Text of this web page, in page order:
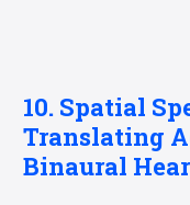
10. Spatial
Translating
Binaural